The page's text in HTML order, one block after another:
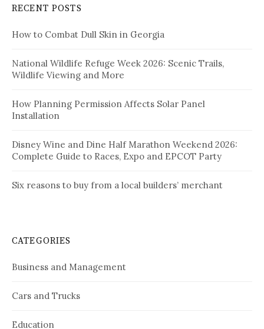
RECENT POSTS
How to Combat Dull Skin in Georgia
National Wildlife Refuge Week 2026: Scenic Trails,
Wildlife Viewing and More
How Planning Permission Affects Solar Panel
Installation
Disney Wine and Dine Half Marathon Weekend 2026:
Complete Guide to Races, Expo and EPCOT Party
Six reasons to buy from a local builders’ merchant
CATEGORIES
Business and Management
Cars and Trucks
Education